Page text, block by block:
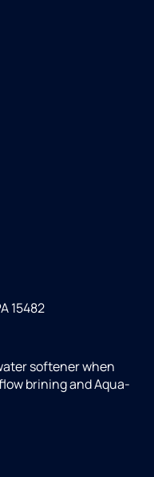
15482
softener when
brining and Aqua-